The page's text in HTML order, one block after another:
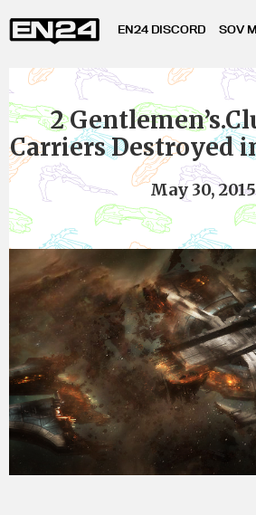
EN24 DISCORD SOV
2
Carriers Destroyed
May 30, 2015